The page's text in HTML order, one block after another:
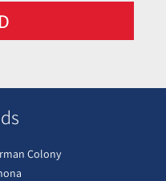
Colony